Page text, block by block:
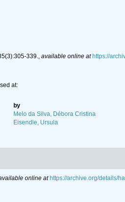
339., available online at https://
at:
by
Melo da Silva, Débora Cristina
Eisendle, Ursula
online at https://archive.org/details/